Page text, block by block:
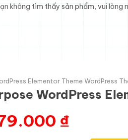
không tìm thấy sản phẩm, vui lòng
Elementor Theme WordPress
WordPress
₫